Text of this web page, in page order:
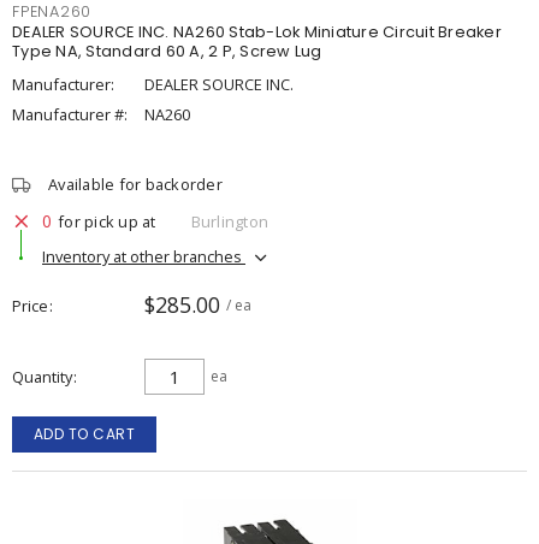
FPENA260
DEALER SOURCE INC. NA260 Stab-Lok Miniature Circuit Breaker
Type NA, Standard 60 A, 2 P, Screw Lug
Manufacturer:
DEALER SOURCE INC.
Manufacturer #:
NA260
Available for backorder
0 for pick up at
Burlington
Inventory at other branches
Price $285.00 / ea
Quantity ea
ADD TO CART